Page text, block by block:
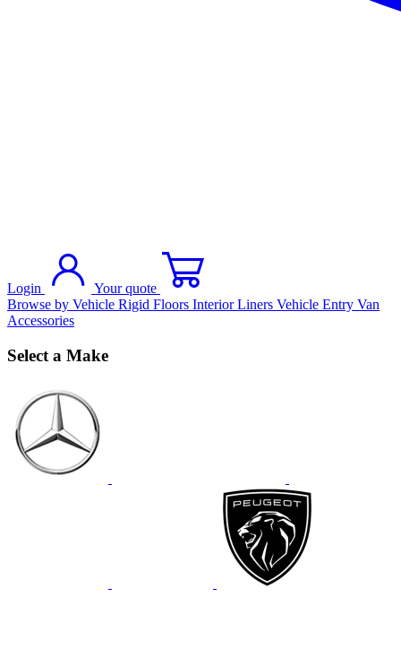
Login
Your quote
Browse by Vehicle Rigid Floors Interior Liners Vehicle Entry Van
Accessories
Select a Make